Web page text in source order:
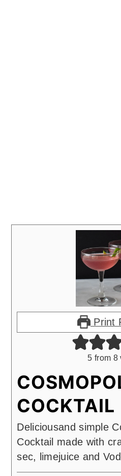
Print
5 from 8
COCKTAIL
Deliciousand simple
Cocktail made with
sec, limejuice and